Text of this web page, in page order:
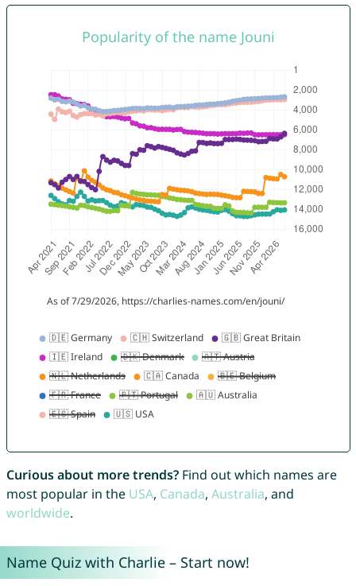
Curious about more trends?Find out which names are
most popular in the USA, Canada, Australia, and
worldwide.
Name Quiz with Charlie – Start now!